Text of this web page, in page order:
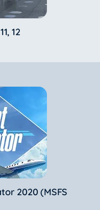
12
2020 (MSFS